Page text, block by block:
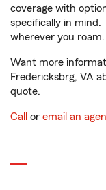
coverage with
specifically in
wherever you roam.
Want more
Fredericksbrg, VA
quote.
Call or email an